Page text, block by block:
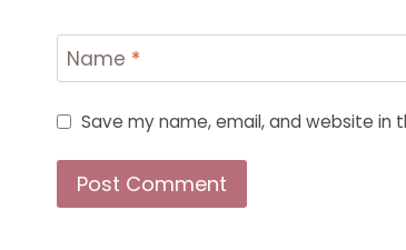
Name *
Save my name, email, and website